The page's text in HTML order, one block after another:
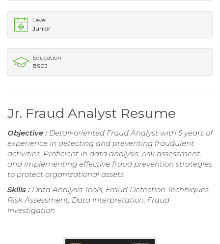
Level
Junior
Education
BSCJ
Jr. Fraud Analyst Resume
Objective : Detail-oriented Fraud Analyst with 5 years of
experience in detecting and preventing fraudulent
activities. Proficient in data analysis, risk assessment,
and implementing effective fraud prevention strategies
to protect organizational assets.
Skills : Data Analysis Tools, Fraud Detection Techniques,
Risk Assessment, Data Interpretation, Fraud
Investigation